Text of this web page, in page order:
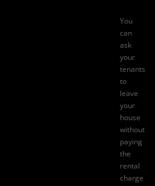
You
can
ask
your
tenants
to
leave
your
house
without
paying
the
rental
charge